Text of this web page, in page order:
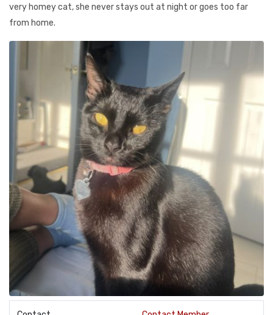
very homey cat, she never stays out at night or goes too far
from home.